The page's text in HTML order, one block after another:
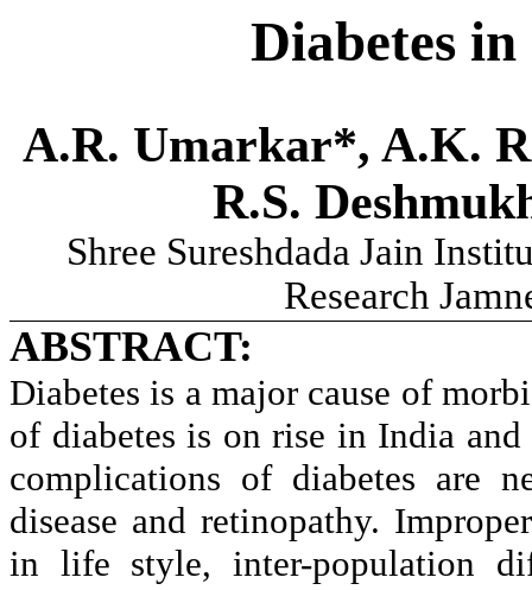
Diabetes
A.R. Umarkar*, A.K.
R.S.
Shree Sureshdada Jain
Research
ABSTRACT:
Diabetes is a major cause of
of diabetes is on rise in India
complications of diabetes are
disease and retinopathy.
in life style, inter-population